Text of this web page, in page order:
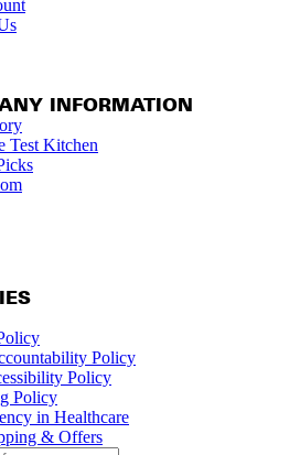
INFORMATION
Test Kitchen
Policy
Policy
Policy
in Healthcare
& Offers